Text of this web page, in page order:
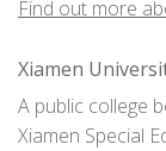
universities in
Find out more
Xiamen
A public college
Xiamen Special